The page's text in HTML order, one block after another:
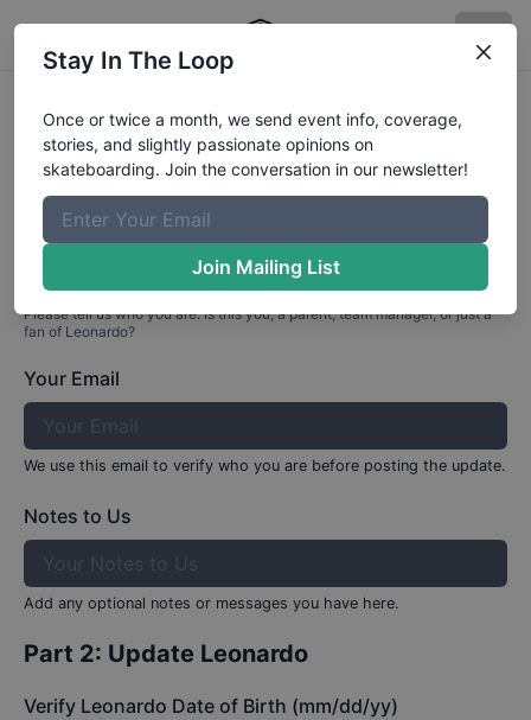
Profile Update forLeonardo Talib
Part 1: Your Info
Who are you?
Please tell us who you are. Is this you, a parent, team manager, or just a
fan of Leonardo?
Your Email
We use this email to verify who you are before posting the update.
Notes to Us
Add any optional notes or messages you have here.
Part 2: Update Leonardo
Verify Leonardo Date of Birth (mm/dd/yy)
Stay In The Loop
Once or twice a month, we send event info, coverage,
stories, and slightly passionate opinions on
skateboarding. Join the conversation in our newsletter!
Join Mailing List